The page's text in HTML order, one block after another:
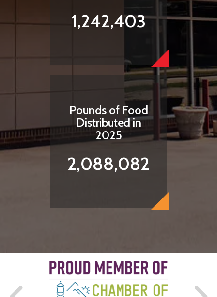
1,242,403
Pounds of Food
Distributed in
2025
2,088,082